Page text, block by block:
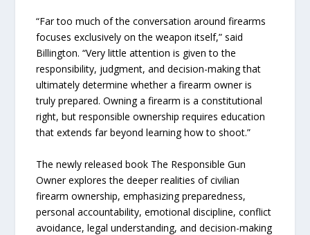
“Far too much of the conversation around firearms
focuses exclusively on the weapon itself,” said
Billington. “Very little attention is given to the
responsibility, judgment, and decision-making that
ultimately determine whether a firearm owner is
truly prepared. Owning a firearm is a constitutional
right, but responsible ownership requires education
that extends far beyond learning how to shoot.”
The newly released book The Responsible Gun
Owner explores the deeper realities of civilian
firearm ownership, emphasizing preparedness,
personal accountability, emotional discipline, conflict
avoidance, legal understanding, and decision-making